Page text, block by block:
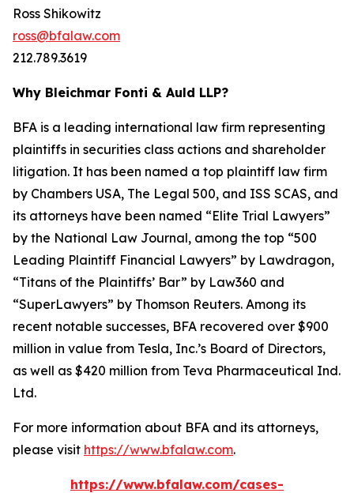
Ross Shikowitz
ross@bfalaw.com
212.789.3619
Why Bleichmar Fonti & Auld LLP?
BFA is a leading international law firm representing
plaintiffs in securities class actions and shareholder
litigation. It has been named a top plaintiff law firm
by Chambers USA, The Legal 500, and ISS SCAS, and
its attorneys have been named “Elite Trial Lawyers”
by the National Law Journal, among the top “500
Leading Plaintiff Financial Lawyers” by Lawdragon,
“Titans of the Plaintiffs’ Bar” by Law360 and
“SuperLawyers” by Thomson Reuters. Among its
recent notable successes, BFA recovered over $900
million in value from Tesla, Inc.’s Board of Directors,
as well as $420 million from Teva Pharmaceutical Ind.
Ltd.
For more information about BFA and its attorneys,
please visit https://www.bfalaw.com.
https://www.bfalaw.com/cases-